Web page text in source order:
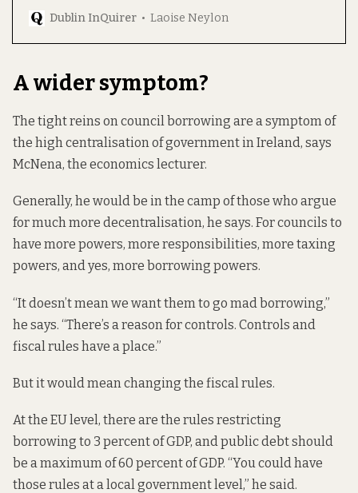
Dublin InQuirer Laoise Neylon
A wider symptom?
The tight reins on council borrowing are a symptom of
the high centralisation of government in Ireland, says
McNena, the economics lecturer.
Generally, he would be in the camp of those who argue
for much more decentralisation, he says. For councils to
have more powers, more responsibilities, more taxing
powers, and yes, more borrowing powers.
“It doesn’t mean we want them to go mad borrowing,”
he says. “There’s a reason for controls. Controls and
fiscal rules have a place.”
But it would mean changing the fiscal rules.
At the EU level, there are the rules restricting
borrowing to 3 percent of GDP, and public debt should
be a maximum of 60 percent of GDP. “You could have
those rules at a local government level,” he said.